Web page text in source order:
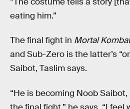
eating him.”
The final fight in Mortal Kombat
and Sub-Zero is the latter’s
Saibot, Taslim says.
“He is becoming Noob Saibot,